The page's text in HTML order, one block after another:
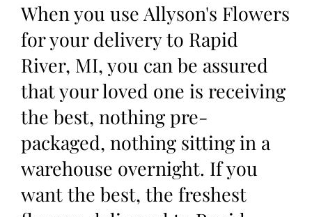
When you use Allyson's Flowers
for your delivery to Rapid
River, MI, you can be assured
that your loved one is receiving
the best, nothing pre-
packaged, nothing sitting in a
warehouse overnight. If you
want the best, the freshest